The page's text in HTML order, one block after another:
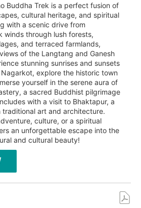
Buddha Trek is a perfect fusion of
cultural heritage, and spiritual
with a scenic drive from
winds through lush forests,
and terraced farmlands,
of the Langtang and Ganesh
stunning sunrises and sunsets
explore the historic town
yourself in the serene aura of
a sacred Buddhist pilgrimage
with a visit to Bhaktapur, a
traditional art and architecture.
culture, or a spiritual
an unforgettable escape into the
and cultural beauty!